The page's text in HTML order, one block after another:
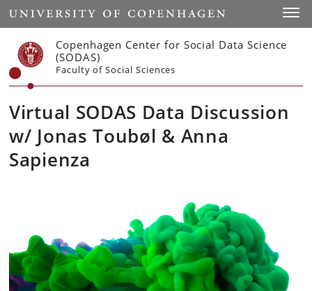
Start
Copenhagen Center for Social Data Science
(SODAS)
Faculty of Social Sciences
Virtual SODAS Data Discussion
w/ Jonas Toubøl & Anna
Sapienza